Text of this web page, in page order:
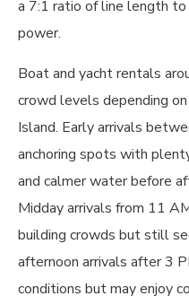
a 7:1 ratio of line length
power.
Boat and yacht rentals
crowd levels depending
Island. Early arrivals
anchoring spots with
and calmer water before
Midday arrivals from 11
building crowds but still
afternoon arrivals after 3
conditions but may enjoy